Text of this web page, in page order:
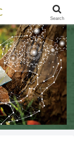
MEDICINE
Search